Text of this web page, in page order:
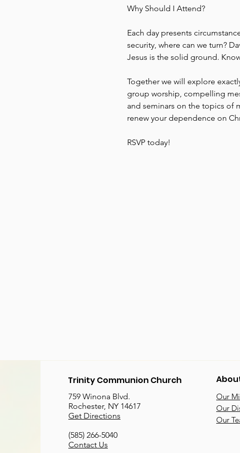
Why Should I Attend?
Each day presents
security, where can we turn?
Jesus is the solid ground.
Together we will explore
group worship, compelling
and seminars on the topics of
renew your dependence on
RSVP today!
Trinity Communion Church
759 Winona Blvd.
Rochester, NY 14617
Get Directions
(585) 266-5040
Contact Us
Our
Our
Our